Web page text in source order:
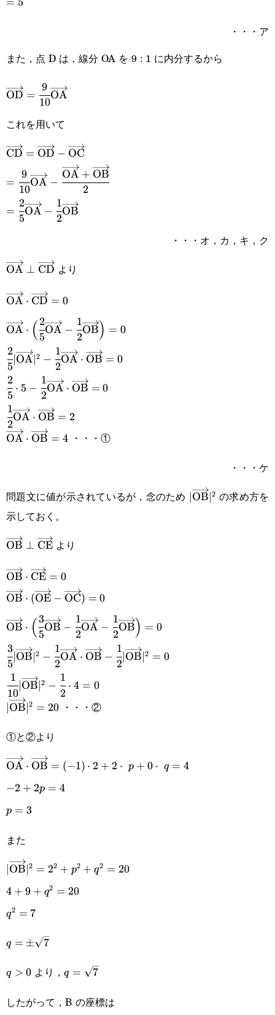
・・・ア
また，点 D は，線分 OA を 9 : 1 に内分するから
\overrightarrow{\text{OD}}=\cfrac{9}
{10}\overrightarrow{\text{OA}}
OD =
10
9
OA
これを用いて
\overrightarrow{\text{OC}}
CD = OD − OC
=\cfrac{9}{10}\overrightarrow{\text{OA}}-
{2}
=
10
9
OA −
2
OA + OB
=\cfrac{2}
{5}\overrightarrow{\text{OA}}-
{2}\overrightarrow{\text{OB}}
=
5
2
OA −
2
1
OB
・・・オ，カ，キ，ク
OA ⊥ CD より
OA ⋅ CD = 0
\overrightarrow{\text{OA}}\cdot\Big(\cfrac{2}
{5}\overrightarrow{\text{OA}}-\cfrac{1}
{2}\overrightarrow{\text{OB}}\Big)=0
OA ⋅ ( 5
2
OA −
2
1
OB) = 0
\cfrac{2}{5}|\overrightarrow{\text{OA}}|^2-
5
2
OA ∣2 −
2
1
OA ⋅ OB = 0
\cfrac{2}{5}\cdot5-\cfrac{1}
5
2
⋅ 5 −
2
1
OA ⋅ OB = 0
\cfrac{1}
2
1
OA ⋅ OB = 2
OA ⋅ OB = 4・・・①
・・・ケ
問題文に値が示されているが，念のため OB 2 の求め方を
示しておく。
OB ⊥ CEより
OB ⋅ CE = 0
\overrightarrow{\text{OC}})=0
OB ⋅ (OE − OC) = 0
\overrightarrow{\text{OB}}\cdot\Big(\cfrac{3}
{5}\overrightarrow{\text{OB}}-\cfrac{1}
{2}\overrightarrow{\text{OA}}-\cfrac{1}
{2}\overrightarrow{\text{OB}}\Big)=0
OB ⋅ ( 5
3
OB −
2
1
OA −
2
1
OB) = 0
\cfrac{3}{5}|\overrightarrow{\text{OB}}|^2-\cfrac{1}
\cfrac{1}{2}|\overrightarrow{\text{OB}}|^2=0
5
3
OB ∣2 −
2
1
OA ⋅ OB −
2
1
∣ OB 2 = 0
\cfrac{1}
{10}|\overrightarrow{\text{OB}}|^2-
10
1
OB ∣2 −
2
1
⋅ 4 = 0
|\overrightarrow{\text{OB}}|^2=20
∣OB∣2 = 20・・・②
①と②より
(-1)\cdot2+2\cdot p+0\cdot q=4
OA ⋅ OB = (−1) ⋅ 2 + 2 ⋅ p + 0 ⋅ q = 4
-2+2p=4
−2 + 2p = 4
p=3
p = 3
また
|\overrightarrow{\text{OB}}|^2=2^2+p^2+q^2=20
∣OB∣2 = 22 + p2 + q2 = 20
4+9+q^2=20
4 + 9 + q2 = 20
q^2=7
q2 = 7
q=\pm\sqrt{7}
q = ±
7
q > 0 より， q=\sqrt{7}
q = 7
したがって，B の座標は